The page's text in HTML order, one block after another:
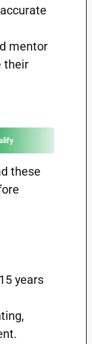
mentor
their
these
years